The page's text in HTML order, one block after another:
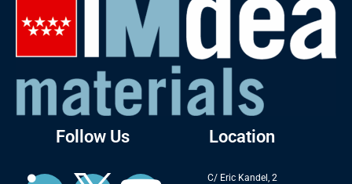
Follow Us Location
C/ Eric Kandel, 2